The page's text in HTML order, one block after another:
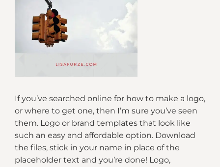
If you’ve searched online for how to make a logo,
or where to get one, then I’m sure you’ve seen
them. Logo or brand templates that look like
such an easy and affordable option. Download
the files, stick in your name in place of the
placeholder text and you’re done! Logo,